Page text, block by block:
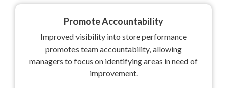
Promote Accountability
Improved visibility into store performance
promotes team accountability, allowing
managers to focus on identifying areas in need of
improvement.